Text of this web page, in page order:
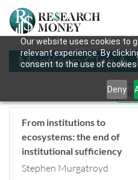
Our website uses cookies to
relevant experience. By
consent to the use of cookies
Deny
Mentions: Glen A.
From institutions to
ecosystems: the end of
institutional sufficiency
Stephen Murgatroyd